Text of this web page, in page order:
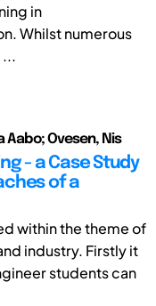
in
Whilst numerous
Aabo; Ovesen, Nis
- a Case Study
of a
within the theme of
industry. Firstly it
students can